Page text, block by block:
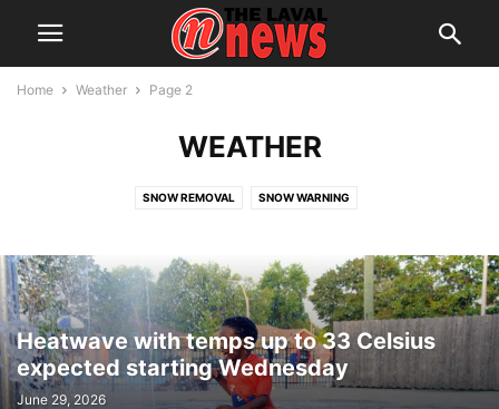
Home Weather Page 2
WEATHER
SNOW REMOVAL SNOW WARNING
Heatwave with temps up to 33 Celsius
expected starting Wednesday
June 29, 2026